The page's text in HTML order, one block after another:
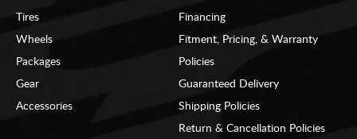
Tires
Wheels
Packages
Gear
Accessories
Financing
Fitment, Pricing, & Warranty
Policies
Guaranteed Delivery
Shipping Policies
Return & Cancellation Policies